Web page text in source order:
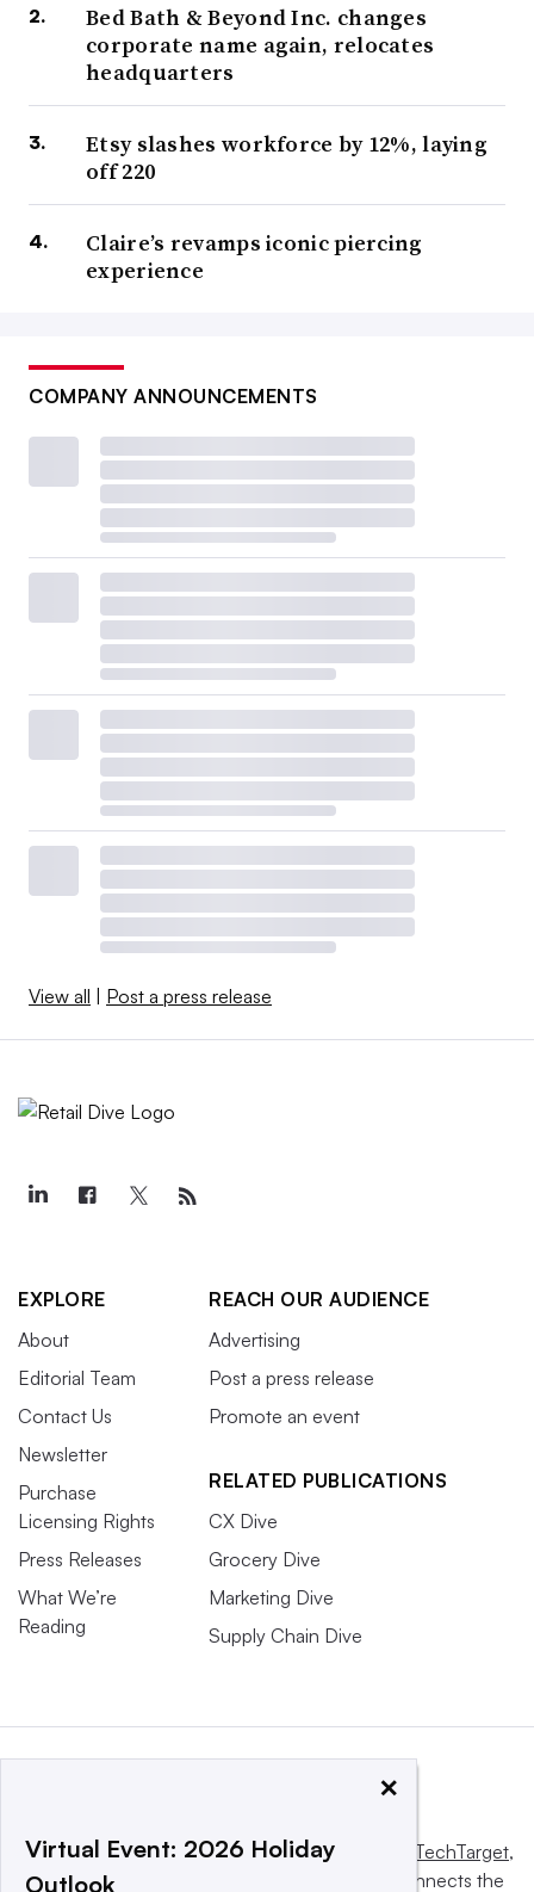
Bed Bath & Beyond Inc. changes
corporate name again, relocates
headquarters
Etsy slashes workforce by 12%, laying
off 220
Claire’s revamps iconic piercing
experience
COMPANY ANNOUNCEMENTS
View all | Post a press release
EXPLORE
About
Editorial Team
Contact Us
Newsletter
Purchase
Licensing Rights
Press Releases
What We’re
Reading
REACH OUR AUDIENCE
Advertising
Post a press release
Promote an event
RELATED PUBLICATIONS
CX Dive
Grocery Dive
Marketing Dive
Supply Chain Dive
This website is owned and operated by Informa TechTarget,
a global network that informs, influences and connects the
×
Virtual Event: 2026 Holiday
Outlook